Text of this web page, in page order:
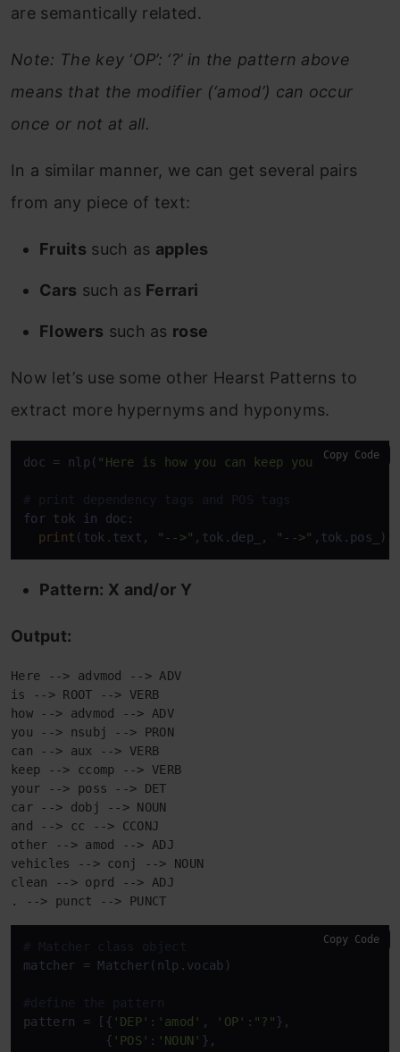
are semantically related.
Note: The key ‘OP’: ‘?’ in the pattern above
means that the modifier (‘amod’) can occur
once or not at all.
In a similar manner, we can get several pairs
from any piece of text:
Fruits such as apples
Cars such as Ferrari
Flowers such as rose
Now let’s use some other Hearst Patterns to
extract more hypernyms and hyponyms.
doc = nlp( "Here is how you can keep your car and
# print dependency tags and POS tags
for tok in doc:
print (tok.text, "-->" ,tok.dep_, "-->" ,tok.pos_)
Copy Code
Pattern: X and/or Y
Output:
Here --> advmod --> ADV
is --> ROOT --> VERB
how --> advmod --> ADV
you --> nsubj --> PRON
can --> aux --> VERB
keep --> ccomp --> VERB
your --> poss --> DET
car --> dobj --> NOUN
and --> cc --> CCONJ
other --> amod --> ADJ
vehicles --> conj --> NOUN
clean --> oprd --> ADJ
. --> punct --> PUNCT
# Matcher class object
matcher = Matcher(nlp.vocab)
#define the pattern
pattern = [{ 'DEP' : 'amod' , 'OP' : "?" },
           {
'POS' : 'NOUN' },
Copy Code